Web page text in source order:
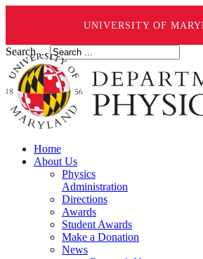
UNIVERSITY OF
Search ...
Home
About Us
Physics
Administration
Directions
Awards
Student Awards
Make a Donation
News